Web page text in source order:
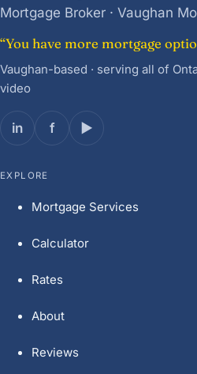
Mortgage Broker · Vaughan
“You have more mortgage
Vaughan-based · serving all of
video
in f ▶
EXPLORE
Mortgage Services
Calculator
Rates
About
Reviews